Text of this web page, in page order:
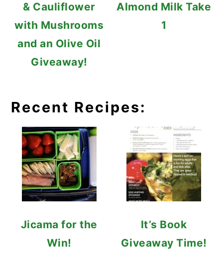
& Cauliflower
with Mushrooms
and an Olive Oil
Giveaway!
Almond Milk Take
1
Recent Recipes:
Jicama for the
Win!
It’s Book
Giveaway Time!